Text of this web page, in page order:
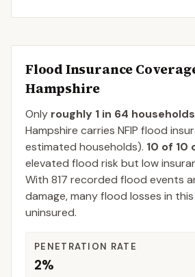
Flood Insurance
Hampshire
Only roughly 1 in 64 households
Hampshire carries NFIP flood
estimated households). 10 of 10
elevated flood risk but low
With 817 recorded flood events
damage, many flood losses in
uninsured.
PENETRATION RATE
2%